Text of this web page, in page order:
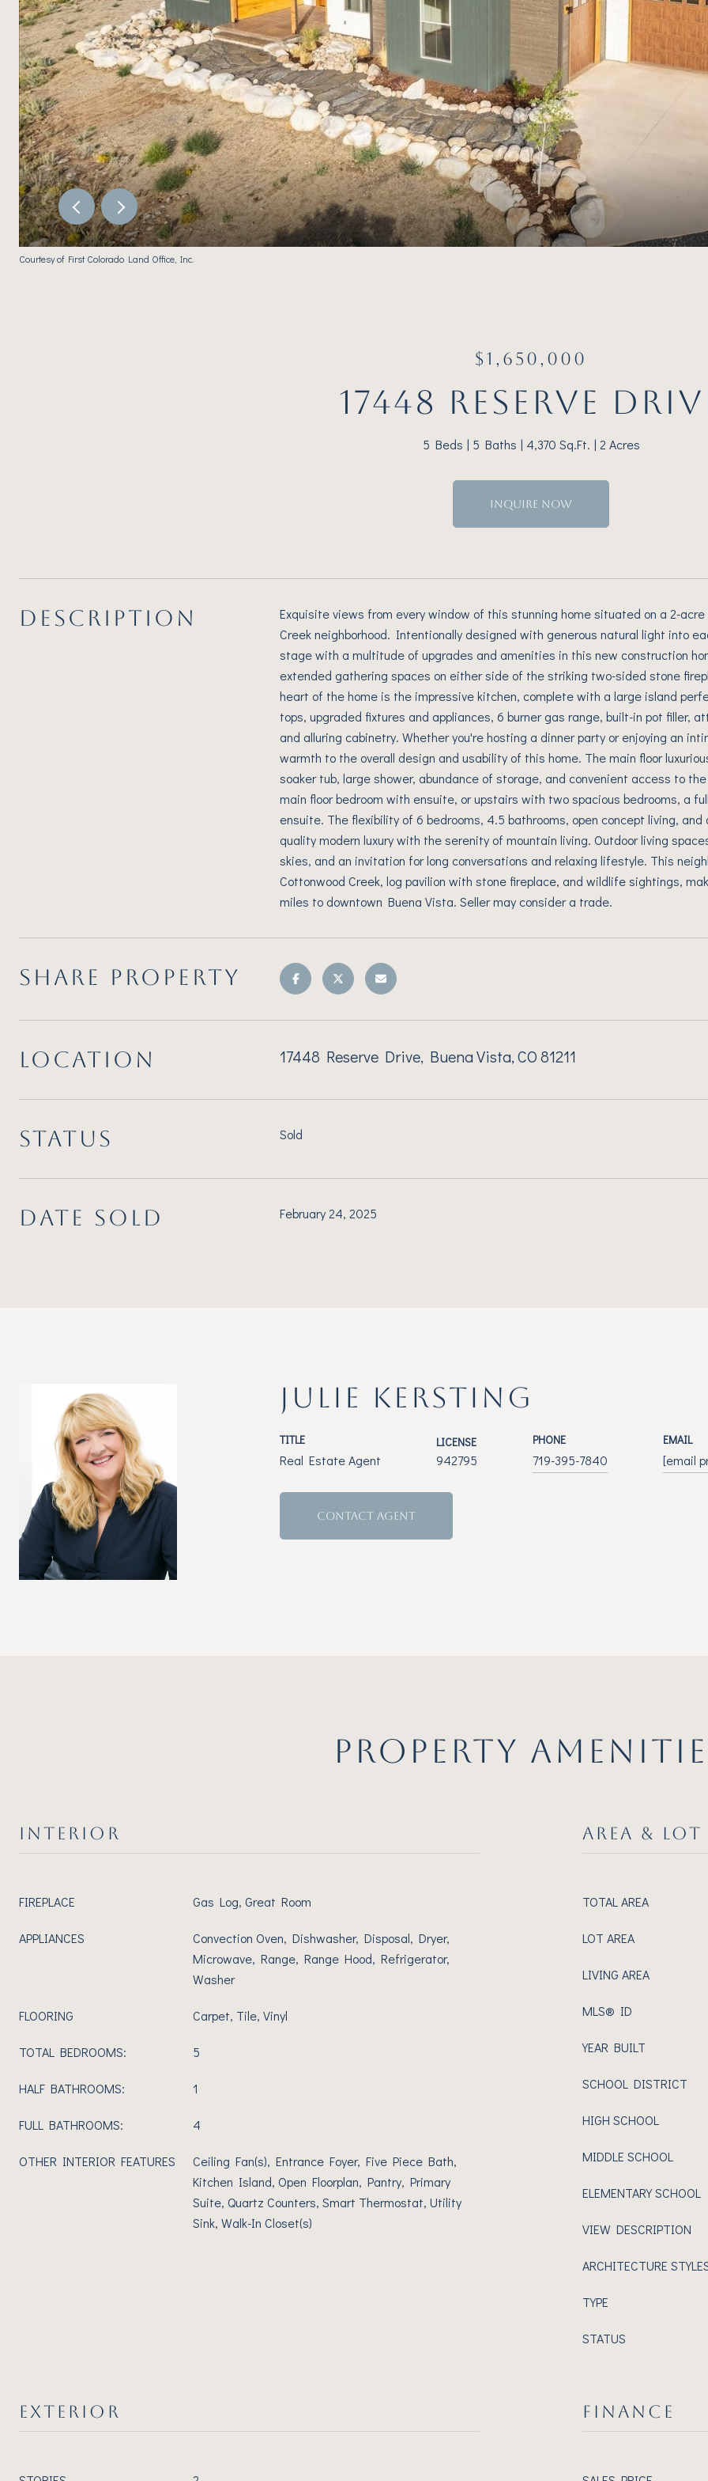
Courtesy of First Colorado Land Office, Inc.
$1,650,000
17448 RESERVE
5 Beds 5 Baths 4,370 Sq.Ft. 2 Acres
INQUIRE NOW
DESCRIPTION
Exquisite views from every window of this stunning home situated on a 2-
Creek neighborhood. Intentionally designed with generous natural light into
stage with a multitude of upgrades and amenities in this new construction
extended gathering spaces on either side of the striking two-sided stone
heart of the home is the impressive kitchen, complete with a large island
tops, upgraded fixtures and appliances, 6 burner gas range, built-in pot filler,
and alluring cabinetry. Whether you're hosting a dinner party or enjoying an
warmth to the overall design and usability of this home. The main floor
soaker tub, large shower, abundance of storage, and convenient access to
main floor bedroom with ensuite, or upstairs with two spacious bedrooms, a
ensuite. The flexibility of 6 bedrooms, 4.5 bathrooms, open concept living,
quality modern luxury with the serenity of mountain living. Outdoor living
skies, and an invitation for long conversations and relaxing lifestyle. This
Cottonwood Creek, log pavilion with stone fireplace, and wildlife sightings,
miles to downtown Buena Vista. Seller may consider a trade.
SHARE PROPERTY
LOCATION 17448 Reserve Drive, Buena Vista, CO 81211
STATUS Sold
DATE SOLD February 24, 2025
JULIE KERSTING
TITLE
Real Estate Agent
LICENSE
942795
PHONE
719-395-7840
EMAIL
[email
CONTACT AGENT
PROPERTY
INTERIOR
FIREPLACE Gas Log, Great Room
APPLIANCES
Convection Oven, Dishwasher, Disposal, Dryer,
Microwave, Range, Range Hood, Refrigerator,
Washer
FLOORING Carpet, Tile, Vinyl
TOTAL BEDROOMS: 5
HALF BATHROOMS: 1
FULL BATHROOMS: 4
OTHER INTERIOR FEATURES
Ceiling Fan(s), Entrance Foyer, Five Piece Bath,
Kitchen Island, Open Floorplan, Pantry, Primary
Suite, Quartz Counters, Smart Thermostat, Utility
Sink, Walk-In Closet(s)
AREA & LOT
TOTAL AREA
LOT AREA
LIVING AREA
MLS® ID
YEAR BUILT
SCHOOL DISTRICT
HIGH SCHOOL
MIDDLE SCHOOL
ELEMENTARY SCHOOL
VIEW DESCRIPTION
ARCHITECTURE
TYPE
STATUS
EXTERIOR FINANCE